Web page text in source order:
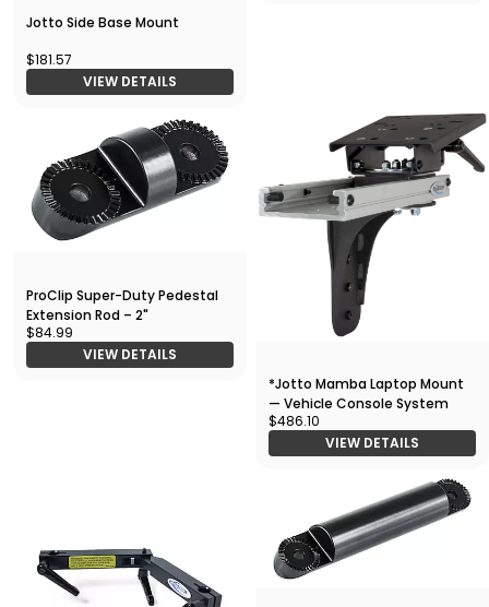
Jotto Side Base Mount
$181.57
VIEW DETAILS
ProClip Super-Duty Pedestal
Extension Rod – 2"
$84.99
VIEW DETAILS
*Jotto Mamba Laptop Mount
— Vehicle Console System
$486.10
VIEW DETAILS